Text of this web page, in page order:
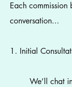
​Each commission
conversation...
1. Initial
We’ll chat